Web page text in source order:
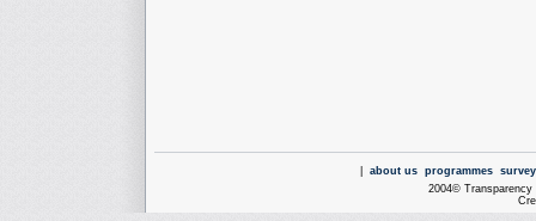
about us programmes
2004© Transparency